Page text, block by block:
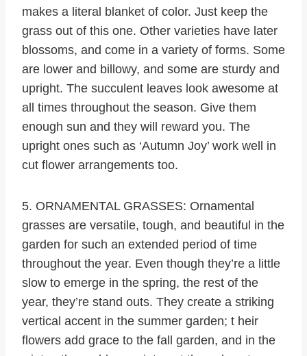
makes a literal blanket of color. Just keep the
grass out of this one. Other varieties have later
blossoms, and come in a variety of forms. Some
are lower and billowy, and some are sturdy and
upright. The succulent leaves look awesome at
all times throughout the season. Give them
enough sun and they will reward you. The
upright ones such as ‘Autumn Joy’ work well in
cut flower arrangements too.
5. ORNAMENTAL GRASSES: Ornamental
grasses are versatile, tough, and beautiful in the
garden for such an extended period of time
throughout the year. Even though they’re a little
slow to emerge in the spring, the rest of the
year, they’re stand outs. They create a striking
vertical accent in the summer garden; t heir
flowers add grace to the fall garden, and in the